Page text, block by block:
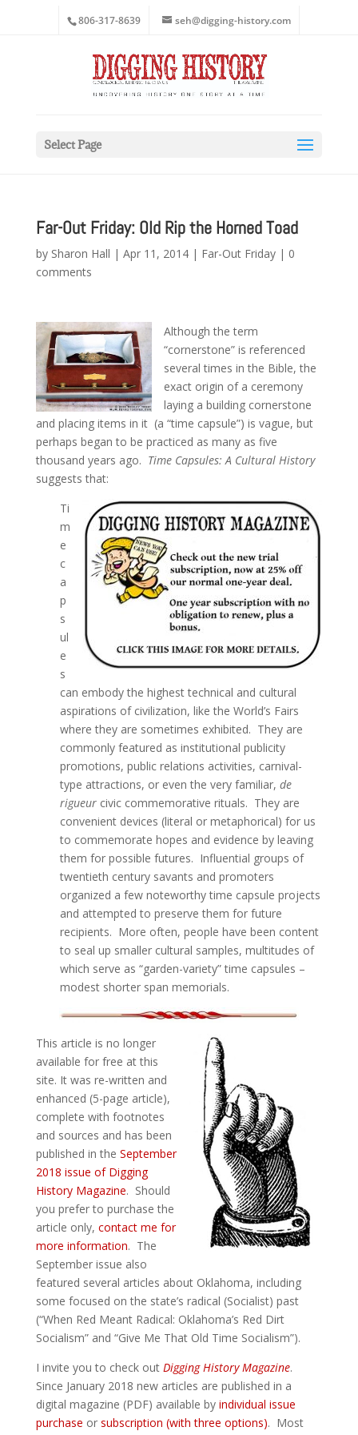
806-317-8639 seh@digging-history.com
Select Page
Far-Out Friday: Old Rip the Horned Toad
by Sharon Hall | Apr 11, 2014| Far-Out Friday| 0
comments
Although the term
“cornerstone” is referenced
several times in the Bible, the
exact origin of a ceremony
laying a building cornerstone
and placing items in it (a “time capsule”) is vague, but
perhaps began to be practiced as many as five
thousand years ago. Time Capsules: A Cultural History
suggests that:
Ti
m
e
c
a
p
s
ul
e
s
can embody the highest technical and cultural
aspirations of civilization, like the World’s Fairs
where they are sometimes exhibited. They are
commonly featured as institutional publicity
promotions, public relations activities, carnival-
type attractions, or even the very familiar, de
rigueurcivic commemorative rituals. They are
convenient devices (literal or metaphorical) for us
to commemorate hopes and evidence by leaving
them for possible futures. Influential groups of
twentieth century savants and promoters
organized a few noteworthy time capsule projects
and attempted to preserve them for future
recipients. More often, people have been content
to seal up smaller cultural samples, multitudes of
which serve as “garden-variety” time capsules –
modest shorter span memorials.
This article is no longer
available for free at this
site. It was re-written and
enhanced (5-page article),
complete with footnotes
and sources and has been
published in the September
2018 issue of Digging
History Magazine. Should
you prefer to purchase the
article only, contact me for
more information. The
September issue also
featured several articles about Oklahoma, including
some focused on the state’s radical (Socialist) past
(“When Red Meant Radical: Oklahoma’s Red Dirt
Socialism” and “Give Me That Old Time Socialism”).
I invite you to check out Digging History Magazine.
Since January 2018 new articles are published in a
digital magazine (PDF) available by individual issue
purchase or subscription (with three options). Most